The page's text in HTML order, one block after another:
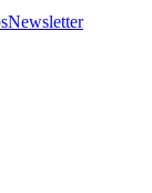
Newsletter